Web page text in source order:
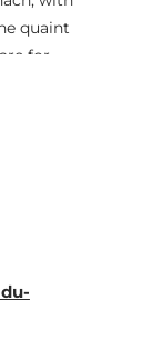
quaint
for
returns